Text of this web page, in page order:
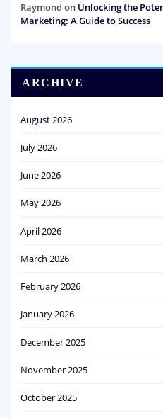
Raymond on Unlocking the
Marketing: A Guide to Success
ARCHIVE
August 2026
July 2026
June 2026
May 2026
April 2026
March 2026
February 2026
January 2026
December 2025
November 2025
October 2025